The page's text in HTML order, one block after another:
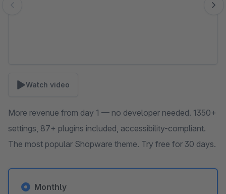
Watch video
More revenue from day 1 — no developer needed. 1350+
settings, 87+ plugins included, accessibility-compliant.
The most popular Shopware theme. Try free for 30 days.
Monthly